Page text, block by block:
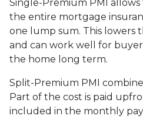
Single-Premium PMI
the entire mortgage
one lump sum. This lowers
and can work well for
the home long term.
Split-Premium PMI
Part of the cost is paid
included in the monthly